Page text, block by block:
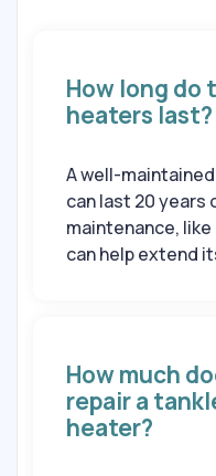
How long do
heaters last?
A well-
can last 20 years
maintenance,
can help extend
How much
repair a
heater?